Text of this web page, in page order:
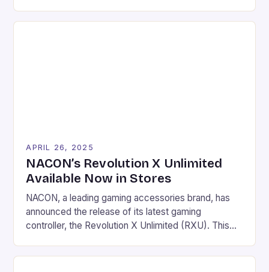
APRIL 26, 2025
NACON’s Revolution X Unlimited
Available Now in Stores
NACON, a leading gaming accessories brand, has
announced the release of its latest gaming
controller, the Revolution X Unlimited (RXU). This